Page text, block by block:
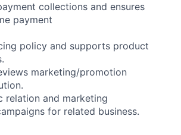
collections and ensures
payment
policy and supports product
marketing/promotion
relation and marketing
for related business.